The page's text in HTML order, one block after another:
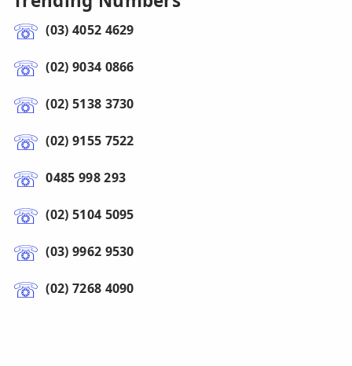
(03) 4052 4629
(02) 9034 0866
(02) 5138 3730
(02) 9155 7522
0485 998 293
(02) 5104 5095
(03) 9962 9530
(02) 7268 4090